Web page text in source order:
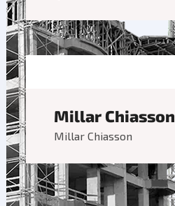
Millar Chiasson
Millar Chiasson